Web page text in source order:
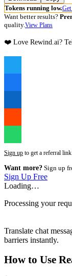
Tokens running low.
Want better results?
quality.View Plans
❤️ Love Rewind.ai?
Sign up to get a referral
Want more? Sign up
Sign Up Free
Loading…
Processing your
Translate chat
barriers instantly.
How to Use